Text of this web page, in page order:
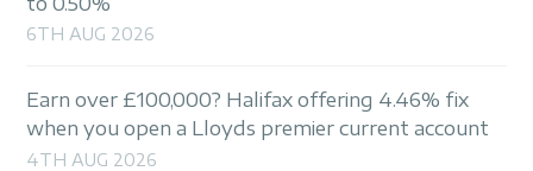
6TH AUG 2026
Earn over £100,000? Halifax offering 4.46% fix
when you open a Lloyds premier current account
4TH AUG 2026